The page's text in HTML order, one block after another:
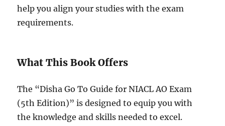
help you align your studies with the exam
requirements.
What This Book Offers
The “Disha Go To Guide for NIACL AO Exam
(5th Edition)” is designed to equip you with
the knowledge and skills needed to excel.